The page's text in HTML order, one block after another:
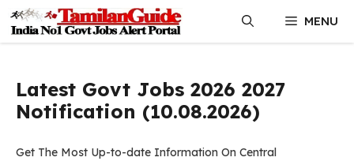
content
MENU
Latest Govt Jobs 2026 2027
Notification (10.08.2026)
Get The Most Up-to-date Information On Central